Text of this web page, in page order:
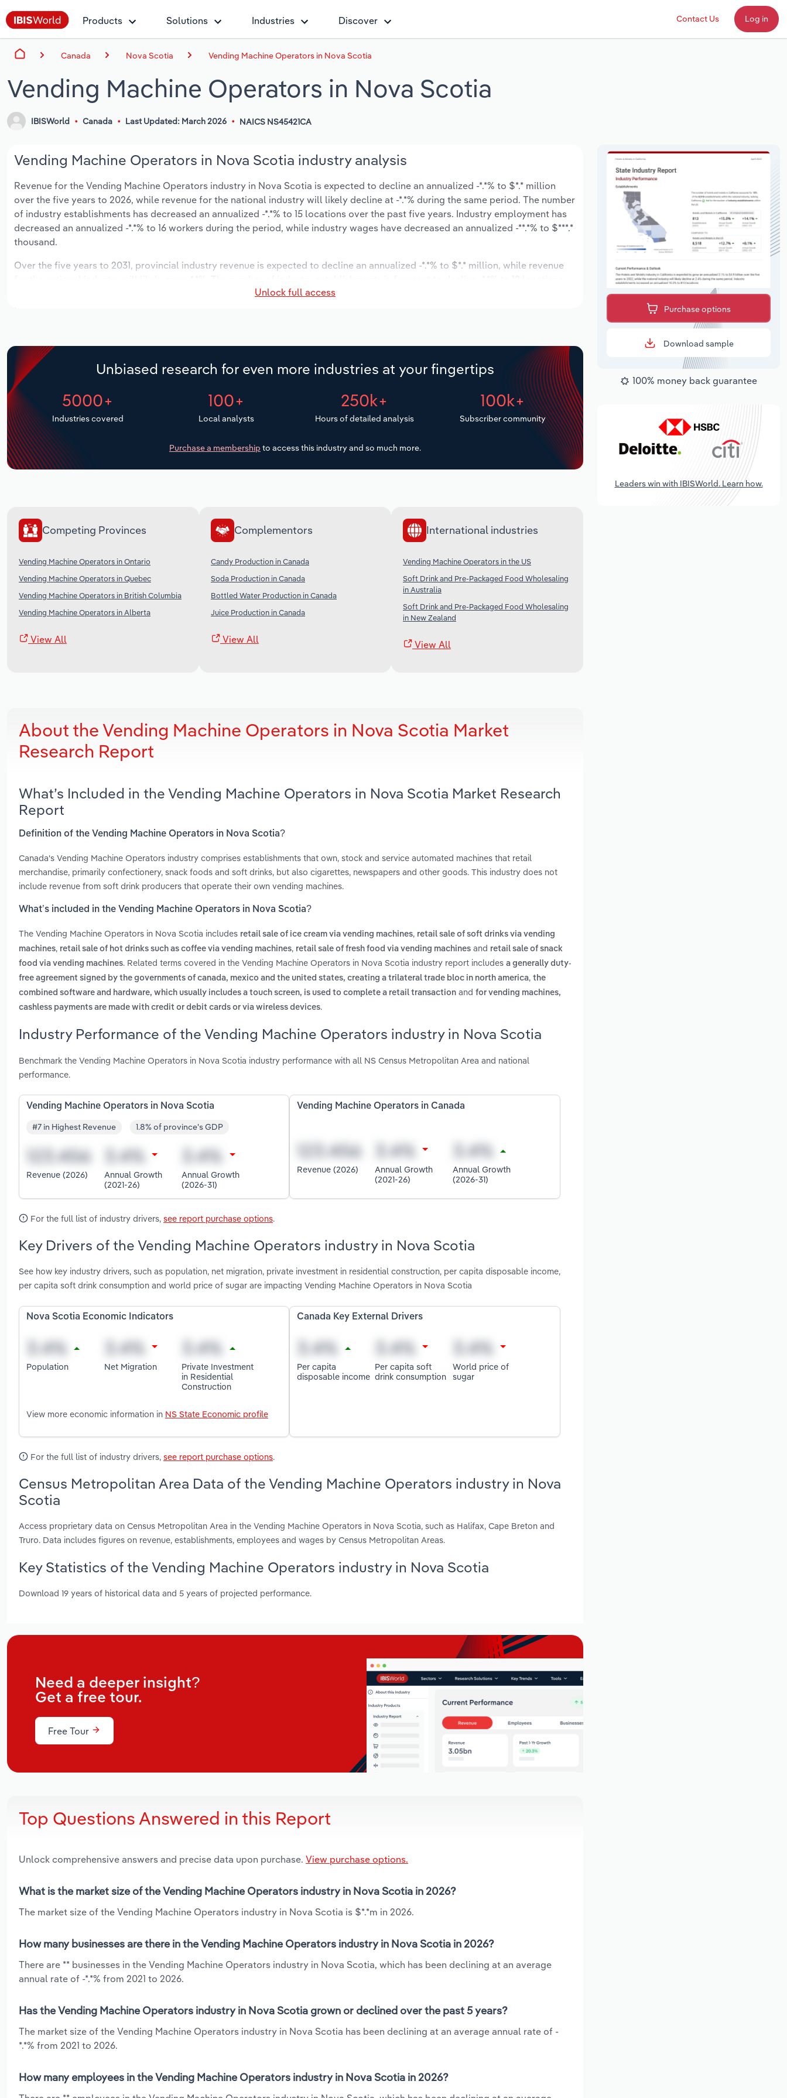
Products Solutions Industries Discover Contact Us Log in
Canada Nova Scotia Vending Machine Operators in Nova Scotia
Vending Machine Operators in Nova Scotia
IBISWorld Canada Last Updated: March 2026 NAICS NS45421CA
Vending Machine Operators in Nova Scotia industry analysis
Revenue for the Vending Machine Operators industry in Nova Scotia is expected to decline an annualized -*.*% to $*.* million
over the five years to 2026, while revenue for the national industry will likely decline at -*.*% during the same period. The number
of industry establishments has decreased an annualized -*.*% to 15 locations over the past five years. Industry employment has
decreased an annualized -*.*% to 16 workers during the period, while industry wages have decreased an annualized -**.*% to $***.*
thousand.
Over the five years to 2031, provincial industry revenue is expected to decline an annualized -*.*% to $*.* million, while revenue
over the next five years. Industry employment is expected to decrease an annualized -*.*% to 14 workers during the outlook
period, while industry wages likely decrease -*% to $***.* thousand.
Unlock full access
Unbiased research for even more industries at your fingertips
5000+
Industries covered
100+
Local analysts
250k+
Hours of detailed analysis
100k+
Subscriber community
Purchase a membership to access this industry and so much more.
Competing Provinces
Vending Machine Operators in Ontario
Vending Machine Operators in Quebec
Vending Machine Operators in British Columbia
Vending Machine Operators in Alberta
View All
Complementors
Candy Production in Canada
Soda Production in Canada
Bottled Water Production in Canada
Juice Production in Canada
View All
International industries
Vending Machine Operators in the US
Soft Drink and Pre-Packaged Food Wholesaling
in Australia
Soft Drink and Pre-Packaged Food Wholesaling
in New Zealand
View All
About the Vending Machine Operators in Nova Scotia Market
Research Report
What’s Included in the Vending Machine Operators in Nova Scotia Market Research
Report
Definition of the Vending Machine Operators in Nova Scotia?
Canada's Vending Machine Operators industry comprises establishments that own, stock and service automated machines that retail
merchandise, primarily confectionery, snack foods and soft drinks, but also cigarettes, newspapers and other goods. This industry does not
include revenue from soft drink producers that operate their own vending machines.
What’s included in the Vending Machine Operators in Nova Scotia?
The Vending Machine Operators in Nova Scotia includes retail sale of ice cream via vending machines, retail sale of soft drinks via vending
machines, retail sale of hot drinks such as coffee via vending machines, retail sale of fresh food via vending machines and retail sale of snack
food via vending machines. Related terms covered in the Vending Machine Operators in Nova Scotia industry report includes a generally duty-
free agreement signed by the governments of canada, mexico and the united states, creating a trilateral trade bloc in north america, the
combined software and hardware, which usually includes a touch screen, is used to complete a retail transaction and for vending machines,
cashless payments are made with credit or debit cards or via wireless devices.
Industry Performance of the Vending Machine Operators industry in Nova Scotia
Benchmark the Vending Machine Operators in Nova Scotia industry performance with all NS Census Metropolitan Area and national
performance.
Vending Machine Operators in Nova Scotia
#7 in Highest Revenue 1.8% of province's GDP
Revenue (2026)
Annual Growth
(2021-26)
Annual Growth
(2026-31)
Vending Machine Operators in Canada
Revenue (2026)
Annual Growth
(2021-26)
Annual Growth
(2026-31)
For the full list of industry drivers, see report purchase options.
Key Drivers of the Vending Machine Operators industry in Nova Scotia
See how key industry drivers, such as population, net migration, private investment in residential construction, per capita disposable income,
per capita soft drink consumption and world price of sugar are impacting Vending Machine Operators in Nova Scotia
Nova Scotia Economic Indicators
Population Net Migration
Private Investment
in Residential
Construction
View more economic information in NS State Economic profile
Canada Key External Drivers
Per capita
disposable income
Per capita soft
drink consumption
World price of
sugar
For the full list of industry drivers, see report purchase options.
Census Metropolitan Area Data of the Vending Machine Operators industry in Nova
Scotia
Access proprietary data on Census Metropolitan Area in the Vending Machine Operators in Nova Scotia, such as Halifax, Cape Breton and
Truro. Data includes figures on revenue, establishments, employees and wages by Census Metropolitan Areas.
Key Statistics of the Vending Machine Operators industry in Nova Scotia
Download 19 years of historical data and 5 years of projected performance.
Need a deeper insight?
Get a free tour.
Free Tour
Top Questions Answered in this Report
Unlock comprehensive answers and precise data upon purchase. View purchase options.
What is the market size of the Vending Machine Operators industry in Nova Scotia in 2026?
The market size of the Vending Machine Operators industry in Nova Scotia is $*.*m in 2026.
How many businesses are there in the Vending Machine Operators industry in Nova Scotia in 2026?
There are ** businesses in the Vending Machine Operators industry in Nova Scotia, which has been declining at an average
annual rate of -*.*% from 2021 to 2026.
Has the Vending Machine Operators industry in Nova Scotia grown or declined over the past 5 years?
The market size of the Vending Machine Operators industry in Nova Scotia has been declining at an average annual rate of -
*.*% from 2021 to 2026.
How many employees in the Vending Machine Operators industry in Nova Scotia in 2026?
Purchase options
Download sample
100% money back guarantee
Leaders win with IBISWorld. Learn how.